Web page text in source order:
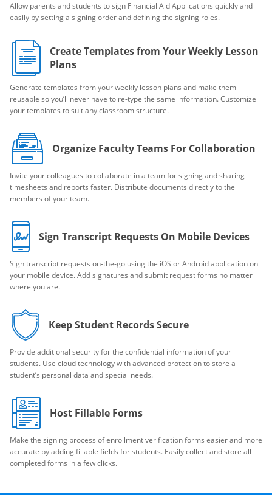
Allow parents and students to sign Financial Aid Applications quickly and
easily by setting a signing order and defining the signing roles.
Create Templates from Your Weekly Lesson
Plans
Generate templates from your weekly lesson plans and make them
reusable so you’ll never have to re-type the same information. Customize
your templates to suit any classroom structure.
Organize Faculty Teams For Collaboration
Invite your colleagues to collaborate in a team for signing and sharing
timesheets and reports faster. Distribute documents directly to the
members of your team.
Sign Transcript Requests On Mobile Devices
Sign transcript requests on-the-go using the iOS or Android application on
your mobile device. Add signatures and submit request forms no matter
where you are.
Keep Student Records Secure
Provide additional security for the confidential information of your
students. Use cloud technology with advanced protection to store a
student’s personal data and special needs.
Host Fillable Forms
Make the signing process of enrollment verification forms easier and more
accurate by adding fillable fields for students. Easily collect and store all
completed forms in a few clicks.